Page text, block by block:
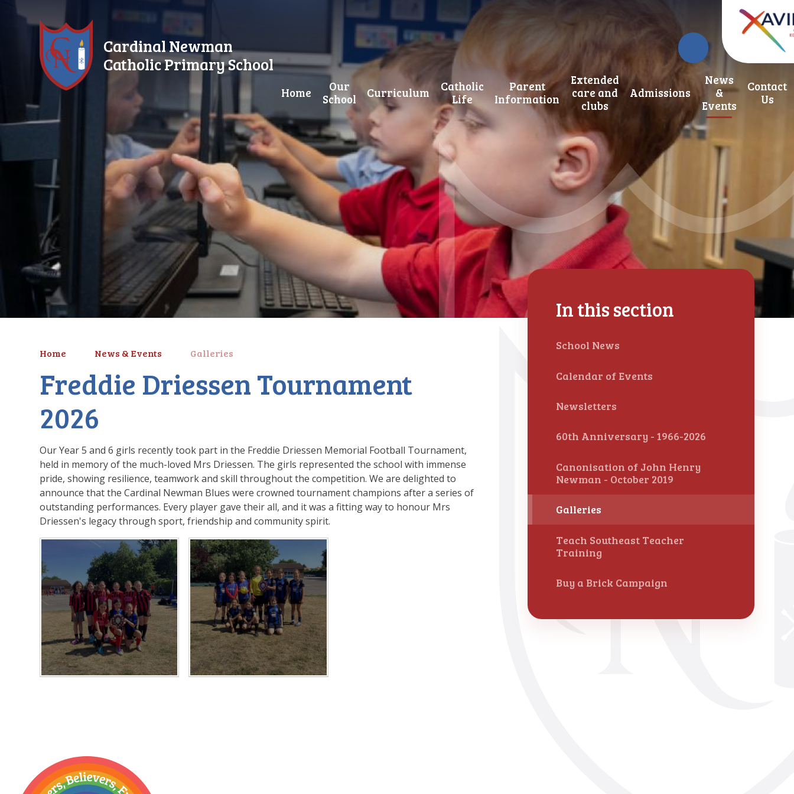
Cardinal Newman
Catholic Primary School
Home
Our
School
Curriculum
Catholic
Life
Parent
Information
Extended
care and
clubs
Admissions
News
&
Events
Contact
Us
Home News & Events Galleries
Freddie Driessen Tournament
2026
Our Year 5 and 6 girls recently took part in the Freddie Driessen Memorial Football Tournament,
held in memory of the much-loved Mrs Driessen. The girls represented the school with immense
pride, showing resilience, teamwork and skill throughout the competition. We are delighted to
announce that the Cardinal Newman Blues were crowned tournament champions after a series of
outstanding performances. Every player gave their all, and it was a fitting way to honour Mrs
Driessen's legacy through sport, friendship and community spirit.
In this section
School News
Calendar of Events
Newsletters
60th Anniversary - 1966-2026
Canonisation of John Henry
Newman - October 2019
Galleries
Teach Southeast Teacher
Training
Buy a Brick Campaign